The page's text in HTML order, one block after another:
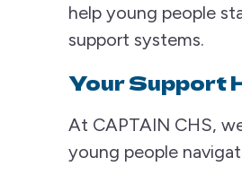
help young people
support systems.
Your Support
At CAPTAIN CHS,
young people